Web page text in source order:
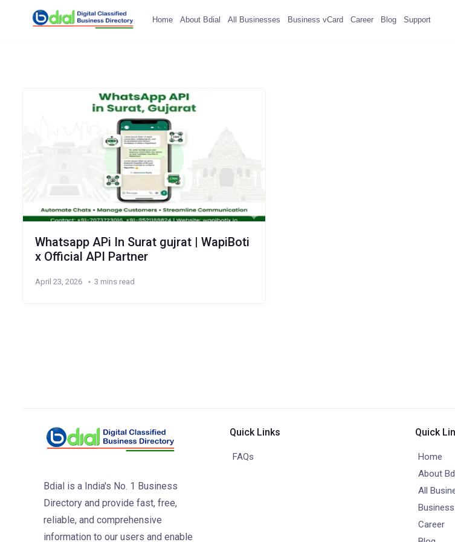
Home About Bdial All Businesses Business vCard Career Blog Support
Whatsapp APi In Surat gujrat | WapiBoti
x Official API Partner
April 23, 2026 3 mins read
Bdial is a India's No. 1 Business
Directory and provide fast, free,
reliable, and comprehensive
information to our users and enable
Quick Links
FAQs
Quick
Home
About
All
Career